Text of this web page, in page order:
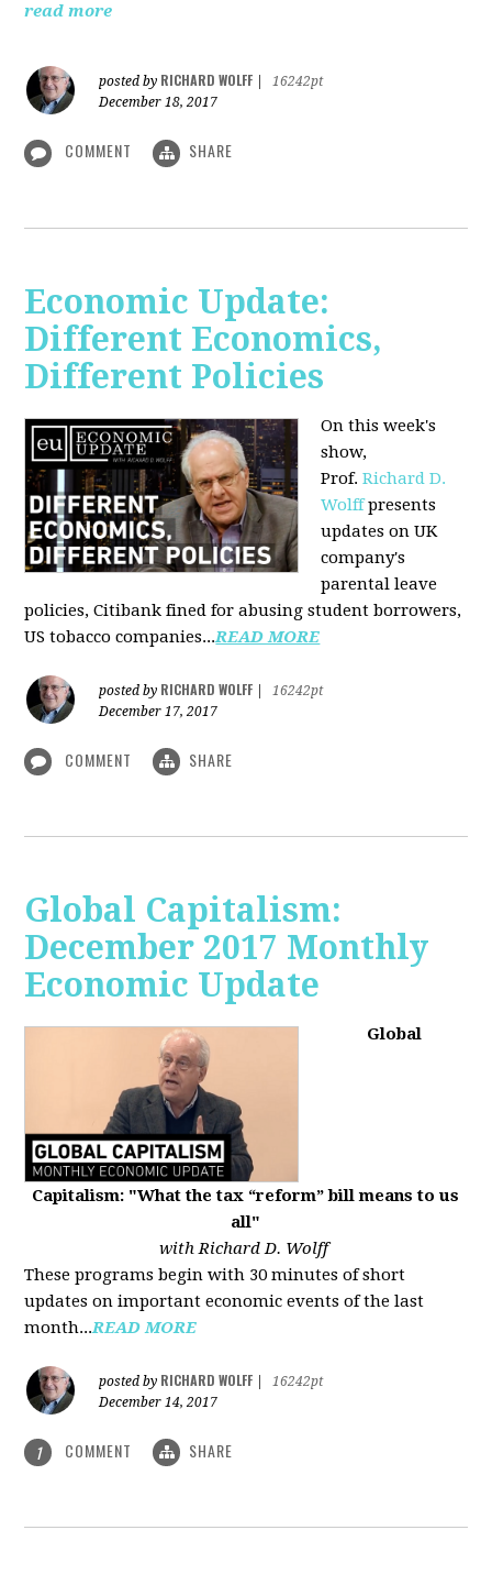
read more
posted by RICHARD WOLFF
16242pt
December 18, 2017
COMMENT SHARE
Economic Update:
Different Economics,
Different Policies
On this week's
show,
Prof.Richard D.
Wolffpresents
updates on UK
company's
parental leave
policies, Citibank fined for abusing student borrowers,
US tobacco companies...READ MORE
posted by RICHARD WOLFF
16242pt
December 17, 2017
COMMENT SHARE
Global Capitalism:
December 2017 Monthly
Economic Update
Global
Capitalism: "What the tax “reform” bill means to us
all"
with Richard D. Wolff
These programs begin with 30 minutes of short
updates on important economic events of the last
month...READ MORE
posted by RICHARD WOLFF
16242pt
December 14, 2017
1 COMMENT SHARE